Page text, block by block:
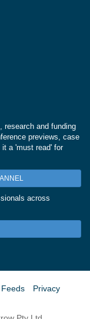
research and funding
previews, case
a 'must read' for
across
Feeds
Privacy